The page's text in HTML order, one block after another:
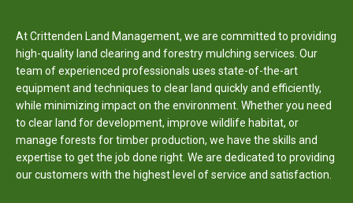
At Crittenden Land Management, we are committed to providing
high-quality land clearing and forestry mulching services. Our
team of experienced professionals uses state-of-the-art
equipment and techniques to clear land quickly and efficiently,
while minimizing impact on the environment. Whether you need
to clear land for development, improve wildlife habitat, or
manage forests for timber production, we have the skills and
expertise to get the job done right. We are dedicated to providing
our customers with the highest level of service and satisfaction.